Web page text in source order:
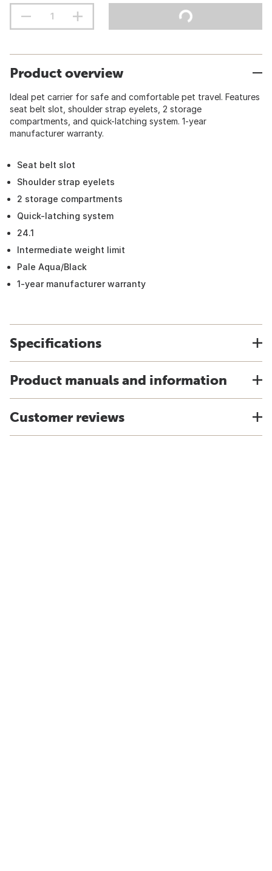
Product overview
Ideal pet carrier for safe and comfortable pet travel. Features
seat belt slot, shoulder strap eyelets, 2 storage
compartments, and quick-latching system. 1-year
manufacturer warranty.
Seat belt slot
Shoulder strap eyelets
2 storage compartments
Quick-latching system
24.1
Intermediate weight limit
Pale Aqua/Black
1-year manufacturer warranty
Specifications
Product manuals and information
Customer reviews